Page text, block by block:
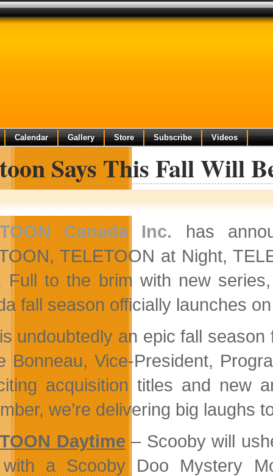
Calendar Gallery Store Subscribe Videos
Says This Fall Will
Canada Inc. has
TELETOON at Night,
Full to the brim with new
fall season officially launches
undoubtedly an epic fall
Bonneau, Vice-President,
acquisition titles and new
we’re delivering big laughs
Daytime– Scooby will
a Scooby Doo Mystery